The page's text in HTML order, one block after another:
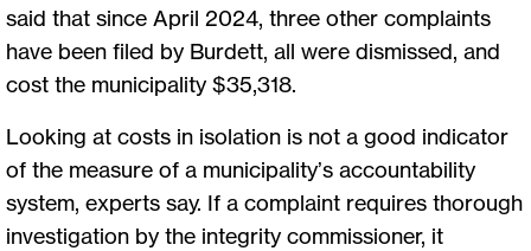
said that since April 2024, three other complaints
have been filed by Burdett, all were dismissed, and
cost the municipality $35,318.
Looking at costs in isolation is not a good indicator
of the measure of a municipality’s accountability
system, experts say. If a complaint requires thorough
investigation by the integrity commissioner, it